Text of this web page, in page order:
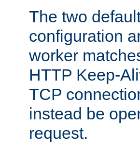
The two
configuration
worker
HTTP Keep-
TCP
instead be
request.